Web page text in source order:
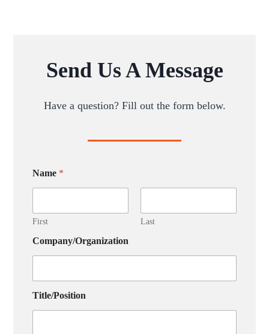
Send Us A Message
Have a question? Fill out the form below.
Name *
First Last
Company/Organization
Title/Position